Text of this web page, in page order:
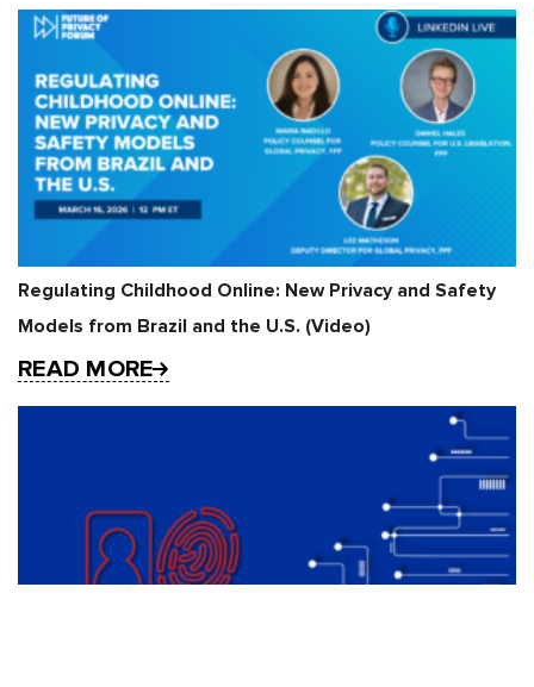
Regulating Childhood Online: New Privacy and Safety
Models from Brazil and the U.S. (Video)
READ MORE